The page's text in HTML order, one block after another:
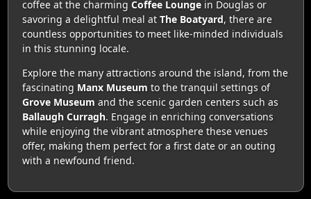
coffee at the charming Coffee Loungein Douglas or
savoring a delightful meal at The Boatyard, there are
countless opportunities to meet like-minded individuals
in this stunning locale.
Explore the many attractions around the island, from the
fascinating Manx Museum to the tranquil settings of
Grove Museum and the scenic garden centers such as
Ballaugh Curragh. Engage in enriching conversations
while enjoying the vibrant atmosphere these venues
offer, making them perfect for a first date or an outing
with a newfound friend.